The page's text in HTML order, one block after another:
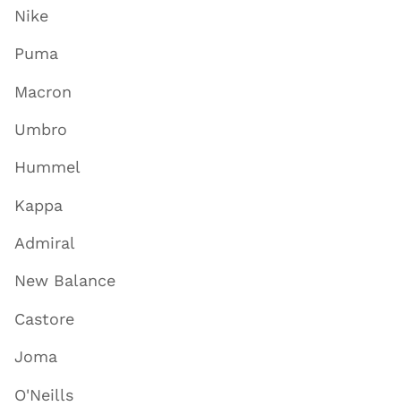
Nike
Puma
Macron
Umbro
Hummel
Kappa
Admiral
New Balance
Castore
Joma
O'Neills